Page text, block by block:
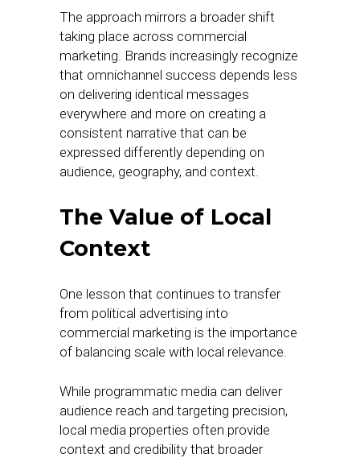
The approach mirrors a broader shift
taking place across commercial
marketing. Brands increasingly recognize
that omnichannel success depends less
on delivering identical messages
everywhere and more on creating a
consistent narrative that can be
expressed differently depending on
audience, geography, and context.
The Value of Local
Context
One lesson that continues to transfer
from political advertising into
commercial marketing is the importance
of balancing scale with local relevance.
While programmatic media can deliver
audience reach and targeting precision,
local media properties often provide
context and credibility that broader